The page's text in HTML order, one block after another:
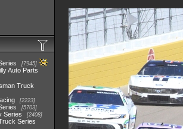
7945
Auto Parts
Truck
2223
5703
Series 2408
Series